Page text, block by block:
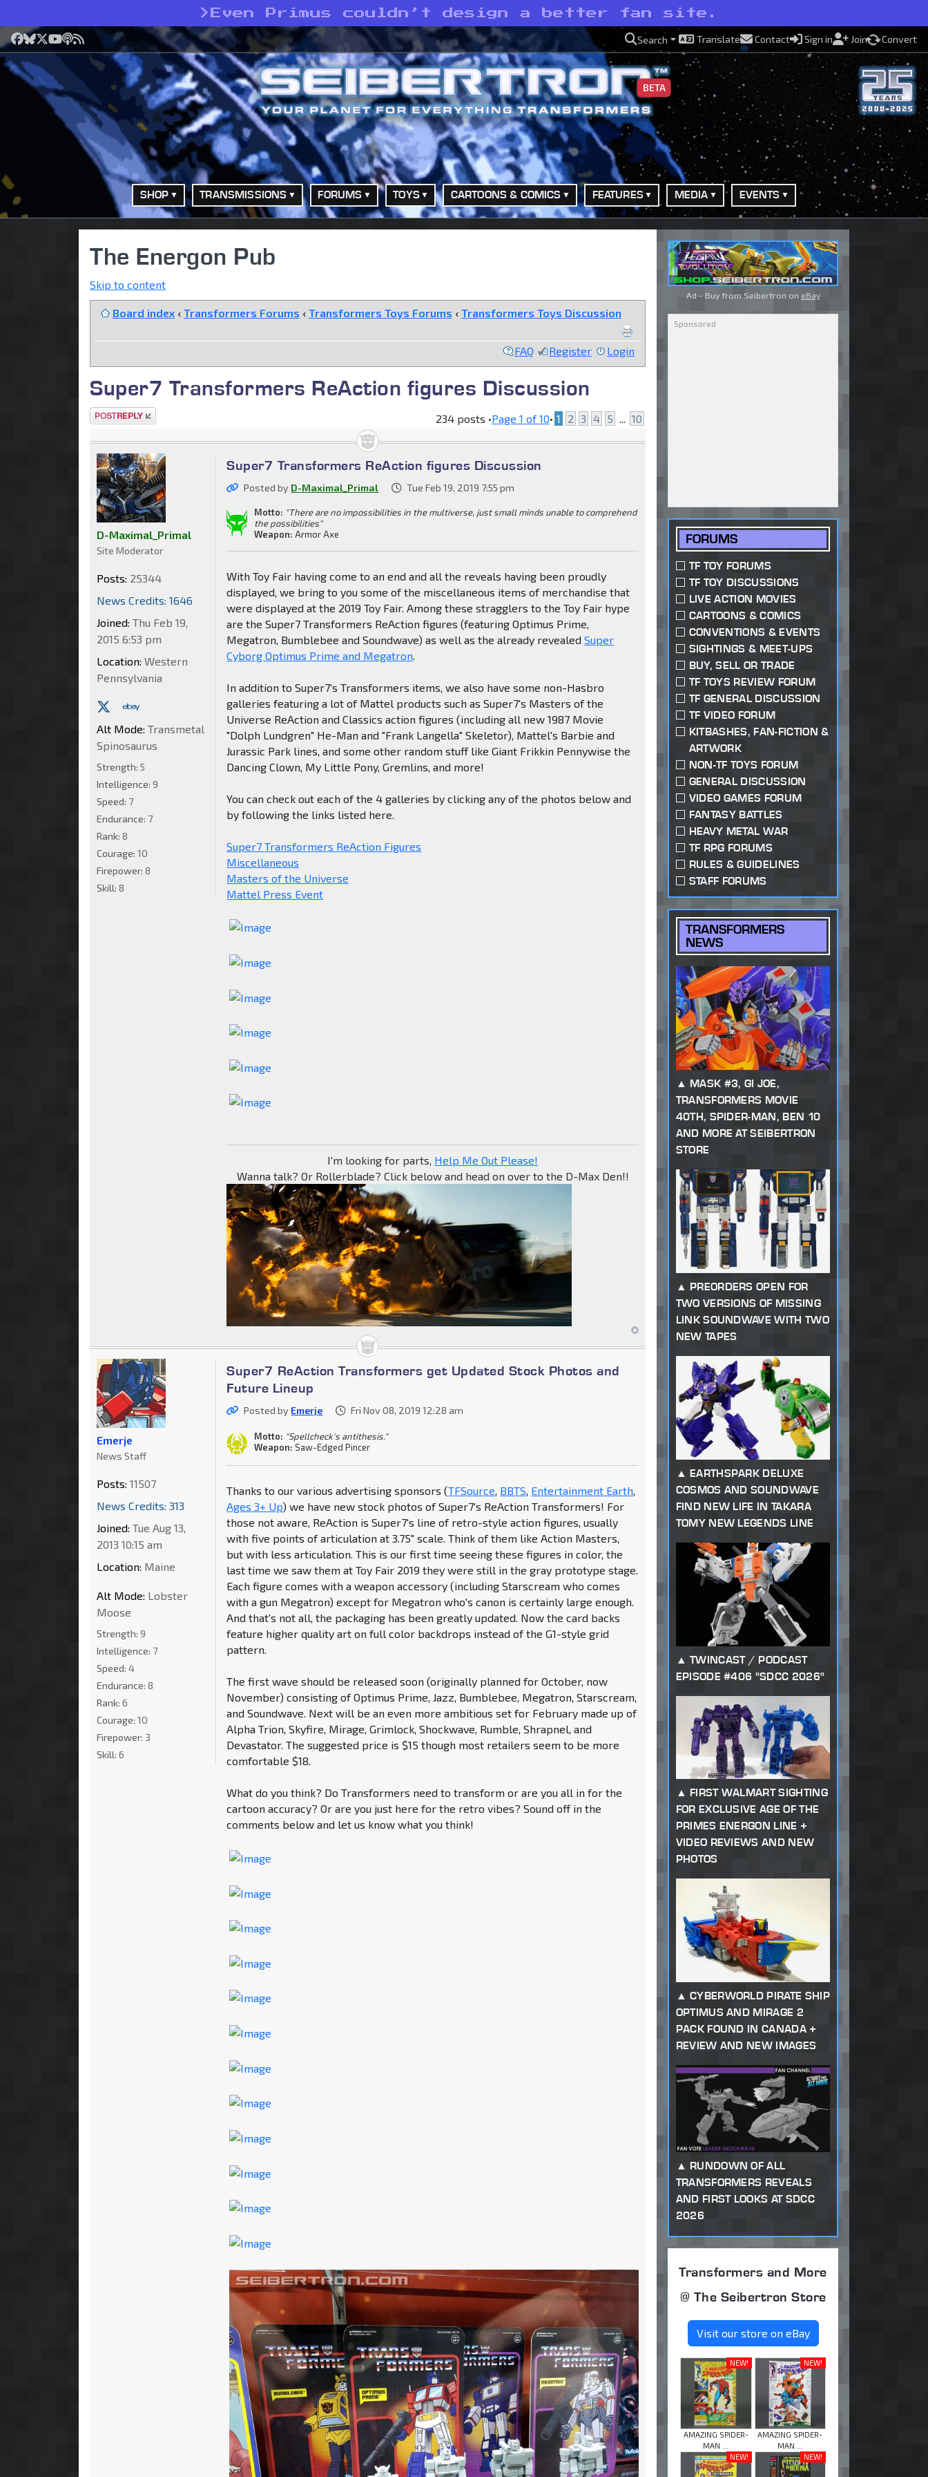
> Even Primus couldn’t design a better fan site.
Facebook
Bluesky
X YouTube
Podcast
RSS Search Translate Contact Sign in Join Convert
BETA
SHOP TRANSMISSIONS FORUMS TOYS CARTOONS & COMICS FEATURES MEDIA EVENTS
The Energon Pub
Skip to content
Board index ‹ Transformers Forums ‹ Transformers Toys Forums ‹ Transformers Toys Discussion
FAQ Register Login
Super7 Transformers ReAction figures Discussion
Post a reply 234 posts •Page 1 of10• 1 2 3 4 5 10
Super7 Transformers ReAction figures Discussion
Posted by D-Maximal_Primal Tue Feb 19, 2019 7:55 pm
Motto: "There are no impossibilities in the multiverse, just small minds unable to comprehend
the possibilities"
Weapon: Armor Axe
With Toy Fair having come to an end and all the reveals having been proudly
displayed, we bring to you some of the miscellaneous items of merchandise that
were displayed at the 2019 Toy Fair. Among these stragglers to the Toy Fair hype
are the Super7 Transformers ReAction figures (featuring Optimus Prime,
Megatron, Bumblebee and Soundwave) as well as the already revealedSuper
Cyborg Optimus Prime and Megatron
In addition to Super7's Transformers items, we also have some non-Hasbro
galleries featuring a lot of Mattel products such as Super7's Masters of the
Universe ReAction and Classics action figures (including all new 1987 Movie
"Dolph Lundgren" He-Man and "Frank Langella" Skeletor), Mattel's Barbie and
Jurassic Park lines, and some other random stuff like Giant Frikkin Pennywise the
Dancing Clown, My Little Pony, Gremlins, and more!
You can check out each of the 4 galleries by clicking any of the photos below and
by following the links listed here.
Super7 Transformers ReAction Figures
Miscellaneous
Masters of the Universe
Mattel Press Event
I'm looking for parts, Help Me Out Please!
Wanna talk? Or Rollerblade? Click below and head on over to the D-Max Den!!
D-Maximal_Primal
Site Moderator
Posts: 25344
News Credits: 1646
Joined: Thu Feb 19,
2015 6:53 pm
Location: Western
Pennsylvania
Alt Mode: Transmetal
Spinosaurus
Strength: 5
Intelligence: 9
Speed: 7
Endurance: 7
Rank: 8
Courage: 10
Firepower: 8
Skill: 8
Super7 ReAction Transformers get Updated Stock Photos and
Future Lineup
Posted by Emerje Fri Nov 08, 2019 12:28 am
Motto: "Spellcheck's antithesis."
Weapon: Saw-Edged Pincer
Thanks to our various advertising sponsors (TFSource, BBTS, Entertainment Earth,
Ages 3+ Up) we have new stock photos of Super7's ReAction Transformers! For
those not aware, ReAction is Super7's line of retro-style action figures, usually
with five points of articulation at 3.75" scale. Think of them like Action Masters,
but with less articulation. This is our first time seeing these figures in color, the
last time we saw them at Toy Fair 2019 they were still in the gray prototype stage.
Each figure comes with a weapon accessory (including Starscream who comes
with a gun Megatron) except for Megatron who's canon is certainly large enough.
And that's not all, the packaging has been greatly updated. Now the card backs
feature higher quality art on full color backdrops instead of the G1-style grid
pattern.
The first wave should be released soon (originally planned for October, now
November) consisting of Optimus Prime, Jazz, Bumblebee, Megatron, Starscream,
and Soundwave. Next will be an even more ambitious set for February made up of
Alpha Trion, Skyfire, Mirage, Grimlock, Shockwave, Rumble, Shrapnel, and
Devastator. The suggested price is $15 though most retailers seem to be more
comfortable $18.
What do you think? Do Transformers need to transform or are you all in for the
cartoon accuracy? Or are you just here for the retro vibes? Sound off in the
comments below and let us know what you think!
Emerje
News Staff
Posts: 11507
News Credits: 313
Joined: Tue Aug 13,
2013 10:15 am
Location: Maine
Alt Mode: Lobster
Moose
Strength: 9
Intelligence: 7
Speed: 4
Endurance: 8
Rank: 6
Courage: 10
Firepower: 3
Skill: 6
Ad - Buy from Seibertron on eBay
FORUMS
TF TOY FORUMS
TF TOY DISCUSSIONS
LIVE ACTION MOVIES
CARTOONS & COMICS
CONVENTIONS & EVENTS
SIGHTINGS & MEET-UPS
BUY, SELL OR TRADE
TF TOYS REVIEW FORUM
TF GENERAL DISCUSSION
TF VIDEO FORUM
KITBASHES, FAN-FICTION &
ARTWORK
NON-TF TOYS FORUM
GENERAL DISCUSSION
VIDEO GAMES FORUM
FANTASY BATTLES
HEAVY METAL WAR
TF RPG FORUMS
RULES & GUIDELINES
STAFF FORUMS
TRANSFORMERS
NEWS
MASK #3, GI JOE,
TRANSFORMERS MOVIE
40TH, SPIDER-MAN, BEN 10
AND MORE AT SEIBERTRON
STORE
PREORDERS OPEN FOR
TWO VERSIONS OF MISSING
LINK SOUNDWAVE WITH TWO
NEW TAPES
EARTHSPARK DELUXE
COSMOS AND SOUNDWAVE
FIND NEW LIFE IN TAKARA
TOMY NEW LEGENDS LINE
TWINCAST / PODCAST
EPISODE #406 "SDCC 2026"
FIRST WALMART SIGHTING
FOR EXCLUSIVE AGE OF THE
PRIMES ENERGON LINE +
VIDEO REVIEWS AND NEW
PHOTOS
CYBERWORLD PIRATE SHIP
OPTIMUS AND MIRAGE 2
PACK FOUND IN CANADA +
REVIEW AND NEW IMAGES
RUNDOWN OF ALL
TRANSFORMERS REVEALS
AND FIRST LOOKS AT SDCC
2026
Transformers and More
@ The Seibertron Store
Visit our store on eBay
NEW!
AMAZING SPIDER-
MAN ...
NEW!
AMAZING SPIDER-
MAN ...
NEW!
NEW!